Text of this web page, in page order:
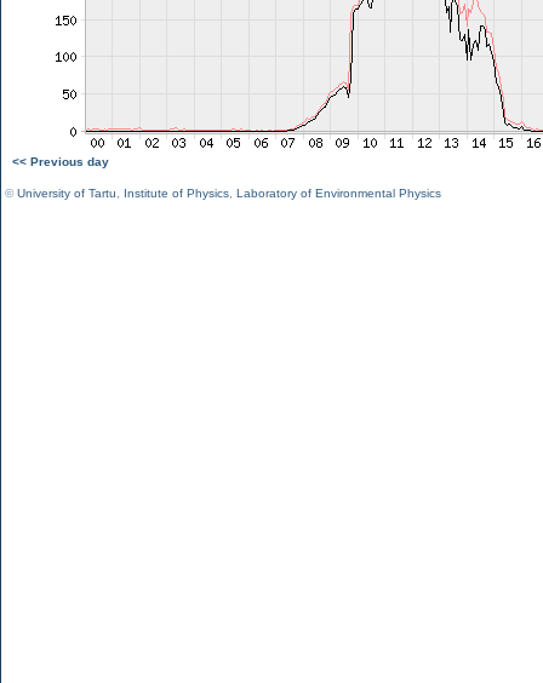
<< Previous day
©University of Tartu Institute of Physics Laboratory of Environmental Physics